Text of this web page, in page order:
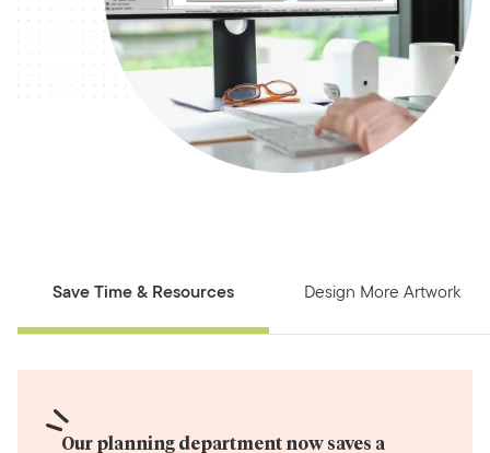
Save Time & Resources Design More Artwork
Our planning department now saves a